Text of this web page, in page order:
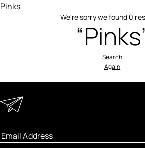
Pinks
We're sorry we found 0
Search
Again